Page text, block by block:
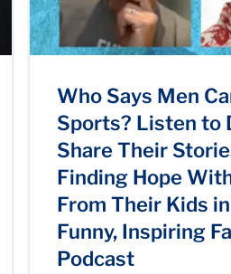
Who Says Men
Sports? Listen to
Share Their
Finding Hope
From Their Kids
Funny, Inspiring
Podcast